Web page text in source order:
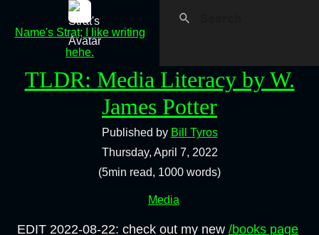
Name's Strat; I like writing
hehe.
TLDR: Media Literacy by W.
James Potter
Published by Bill Tyros
Thursday, April 7, 2022
(5min read, 1000 words)
Media
EDIT 2022-08-22: check out my new /books page